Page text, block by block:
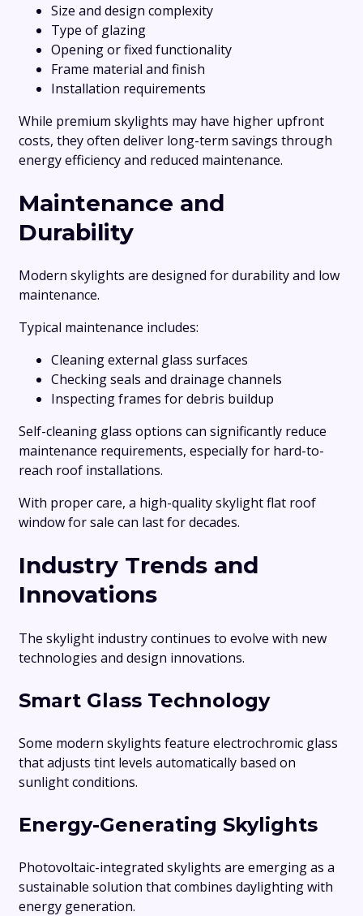
Size and design complexity
Type of glazing
Opening or fixed functionality
Frame material and finish
Installation requirements
While premium skylights may have higher upfront
costs, they often deliver long-term savings through
energy efficiency and reduced maintenance.
Maintenance and
Durability
Modern skylights are designed for durability and low
maintenance.
Typical maintenance includes:
Cleaning external glass surfaces
Checking seals and drainage channels
Inspecting frames for debris buildup
Self-cleaning glass options can significantly reduce
maintenance requirements, especially for hard-to-
reach roof installations.
With proper care, a high-quality skylight flat roof
window for sale can last for decades.
Industry Trends and
Innovations
The skylight industry continues to evolve with new
technologies and design innovations.
Smart Glass Technology
Some modern skylights feature electrochromic glass
that adjusts tint levels automatically based on
sunlight conditions.
Energy-Generating Skylights
Photovoltaic-integrated skylights are emerging as a
sustainable solution that combines daylighting with
energy generation.